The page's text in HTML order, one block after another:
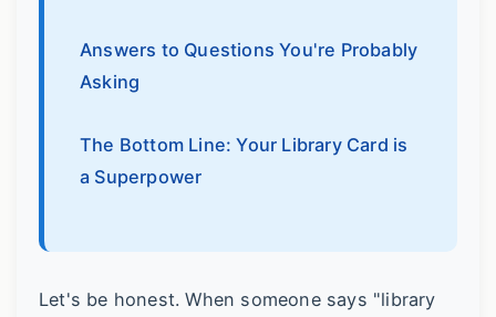
Answers to Questions You're Probably
Asking
The Bottom Line: Your Library Card is
a Superpower
Let's be honest. When someone says "library